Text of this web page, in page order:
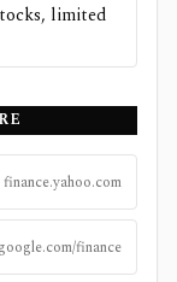
limited
finance.yahoo.com
google.com/finance